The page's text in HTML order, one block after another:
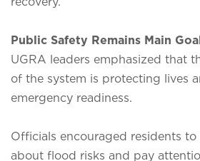
Public Safety Remains Main
UGRA leaders emphasized that
of the system is protecting lives
emergency readiness.
Officials encouraged residents
about flood risks and pay